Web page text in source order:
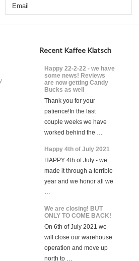
Recent Kaffee Klatsch
Happy 22-2-22 - we have
some news! Reviews
are now getting Candy
Bucks as well
Thank you for your
patience!In the last
couple weeks we have
worked behind the …
Happy 4th of July 2021
HAPPY 4th of July - we
made it through a terrible
year and we honor all we
…
We are closing! BUT
ONLY TO COME BACK!
On 6th of July 2021 we
will close our warehouse
operation and move up
north to …